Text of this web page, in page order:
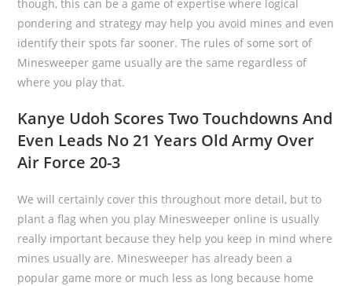
though, this can be a game of expertise where logical
pondering and strategy may help you avoid mines and even
identify their spots far sooner. The rules of some sort of
Minesweeper game usually are the same regardless of
where you play that.
Kanye Udoh Scores Two Touchdowns And
Even Leads No 21 Years Old Army Over
Air Force 20-3
We will certainly cover this throughout more detail, but to
plant a flag when you play Minesweeper online is usually
really important because they help you keep in mind where
mines usually are. Minesweeper has already been a
popular game more or much less as long because home